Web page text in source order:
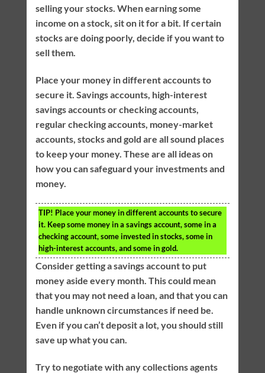
selling your stocks. When earning some
income on a stock, sit on it for a bit. If certain
stocks are doing poorly, decide if you want to
sell them.
Place your money in different accounts to
secure it. Savings accounts, high-interest
savings accounts or checking accounts,
regular checking accounts, money-market
accounts, stocks and gold are all sound places
to keep your money. These are all ideas on
how you can safeguard your investments and
money.
TIP! Place your money in different accounts to secure
it. Keep some money in a savings account, some in a
checking account, some invested in stocks, some in
high-interest accounts, and some in gold.
Consider getting a savings account to put
money aside every month. This could mean
that you may not need a loan, and that you can
handle unknown circumstances if need be.
Even if you can’t deposit a lot, you should still
save up what you can.
Try to negotiate with any collections agents